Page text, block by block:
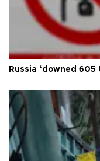
Russia ‘downed